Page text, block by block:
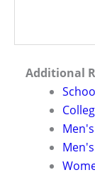
Additional